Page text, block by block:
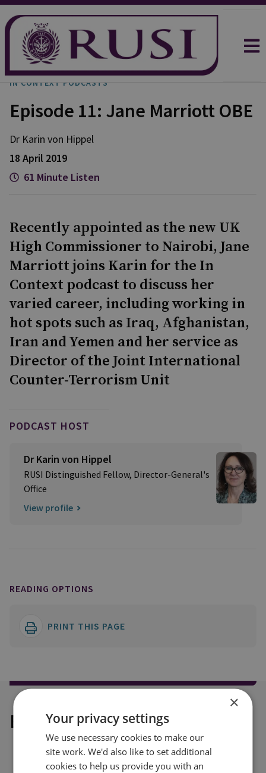
IN CONTEXT PODCASTS
Episode 11: Jane Marriott OBE
Dr Karin von Hippel
18 April 2019
61 Minute Listen
Recently appointed as the new UK
High Commissioner to Nairobi, Jane
Marriott joins Karin for the In
Context podcast to discuss her
varied career, including working in
hot spots such as Iraq, Afghanistan,
Iran and Yemen and her service as
Director of the Joint International
Counter-Terrorism Unit
PODCAST HOST
Dr Karin von Hippel
RUSI Distinguished Fellow, Director-General's
Office
View profile
READING OPTIONS
PRINT THIS PAGE
Explore our related content
×
Your privacy settings
We use necessary cookies to make our
site work. We'd also like to set additional
cookies to help us provide you with an